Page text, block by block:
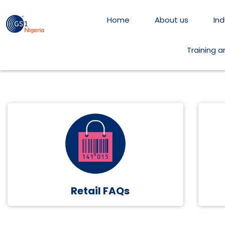
Home About us
Training
Retail FAQs